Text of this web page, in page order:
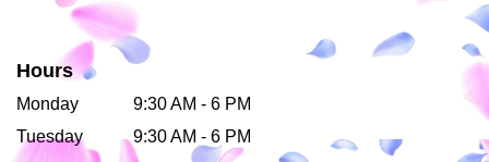
Hours
Monday
9:30 AM - 6 PM
Tuesday
9:30 AM - 6 PM